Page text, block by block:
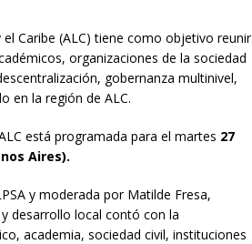
Caribe (ALC) tiene como objetivo reunir
organizaciones de la sociedad
gobernanza multinivel,
en la región de ALC.
está programada para el martes 27
Aires).
y moderada por Matilde Fresa,
desarrollo local contó con la
academia, sociedad civil, instituciones